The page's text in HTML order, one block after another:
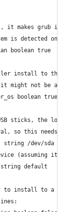
makes grub
is detected on
boolean true
install to the
might not be
boolean true
sticks, the
so this needs
string /dev/sda
(assuming it is
default
to install to a